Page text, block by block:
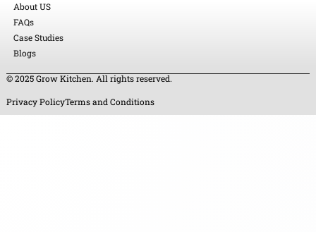
About US
FAQs
Case Studies
Blogs
© 2025 Grow Kitchen. All rights reserved.
Privacy PolicyTerms and Conditions